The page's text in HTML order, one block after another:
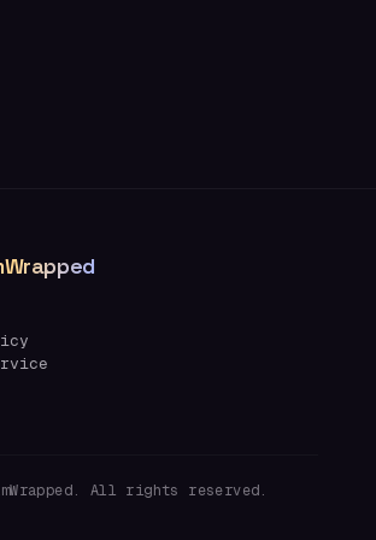
All rights reserved.